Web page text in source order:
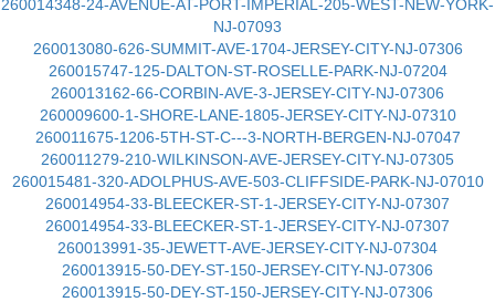
260014348-24-AVENUE-AT-PORT-IMPERIAL-205-WEST-NEW-YORK-
NJ-07093
260013080-626-SUMMIT-AVE-1704-JERSEY-CITY-NJ-07306
260015747-125-DALTON-ST-ROSELLE-PARK-NJ-07204
260013162-66-CORBIN-AVE-3-JERSEY-CITY-NJ-07306
260009600-1-SHORE-LANE-1805-JERSEY-CITY-NJ-07310
260011675-1206-5TH-ST-C---3-NORTH-BERGEN-NJ-07047
260011279-210-WILKINSON-AVE-JERSEY-CITY-NJ-07305
260015481-320-ADOLPHUS-AVE-503-CLIFFSIDE-PARK-NJ-07010
260014954-33-BLEECKER-ST-1-JERSEY-CITY-NJ-07307
260014954-33-BLEECKER-ST-1-JERSEY-CITY-NJ-07307
260013991-35-JEWETT-AVE-JERSEY-CITY-NJ-07304
260013915-50-DEY-ST-150-JERSEY-CITY-NJ-07306
260013915-50-DEY-ST-150-JERSEY-CITY-NJ-07306